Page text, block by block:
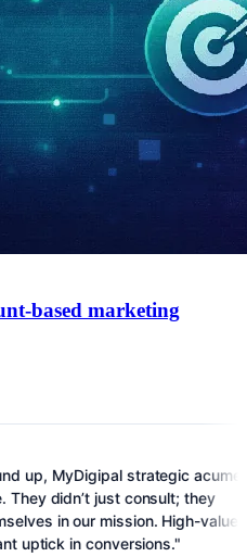
based marketing
strategic acumen
just consult; they
our mission. High-value
in conversions."